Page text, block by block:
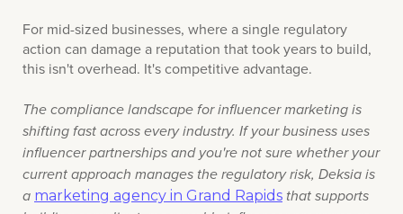
For mid-sized businesses, where a single regulatory
action can damage a reputation that took years to build,
this isn't overhead. It's competitive advantage.
The compliance landscape for influencer marketing is
shifting fast across every industry. If your business uses
influencer partnerships and you're not sure whether your
current approach manages the regulatory risk, Deksia is
a marketing agency in Grand Rapids that supports